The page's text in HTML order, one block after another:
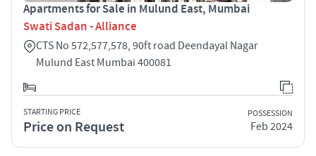
Apartments for Sale in Mulund East, Mumbai
Swati Sadan - Alliance
CTS No 572,577,578, 90ft road Deendayal Nagar
Mulund East Mumbai 400081
STARTING PRICE
Price on Request
POSSESSION
Feb 2024